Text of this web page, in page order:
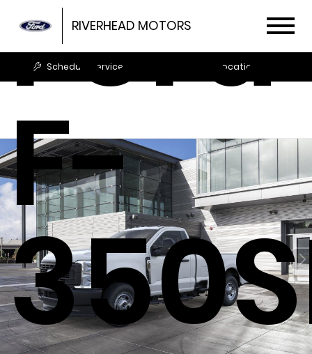
RIVERHEAD MOTORS
Schedule Service Locations
Ford
F-